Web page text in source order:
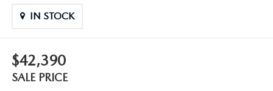
2026 MAZDA3 SEDAN
IN STOCK
$42,390
SALE PRICE